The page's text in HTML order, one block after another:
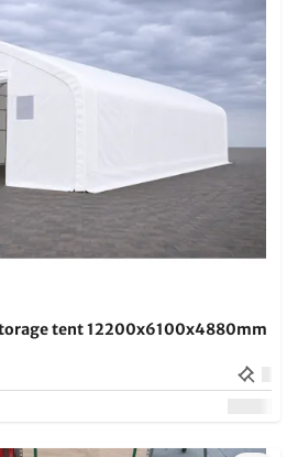
tent 12200x6100x4880mm